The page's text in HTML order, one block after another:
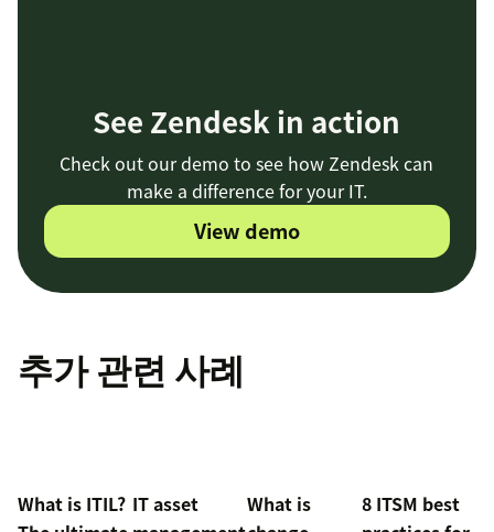
See Zendesk in action
Check out our demo to see how Zendesk can
make a difference for your IT.
View demo
추가 관련 사례
What is ITIL? IT asset
What is
8 ITSM best